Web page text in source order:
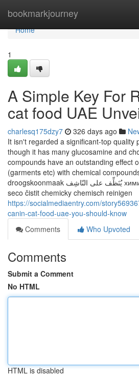
bookmarkjourney
Home
Home
1
A Simple Key For
cat food UAE
charlesq175dzy7 326 days ago
It isn't regarded a significant-top quality
though it has many glucosamine and
compounds have an outstanding effect
(garments etc) with chemical
droogskoonmaak يُنَظِّف على النّاشِف химическо чистене lavar a
seco čistit chemicky chemisch reinigen
https://socialmediaentry.com/
canin-cat-food-uae-you-should-know
Comments
Who Upvoted
Comments
Submit a Comment
No HTML
HTML is disabled